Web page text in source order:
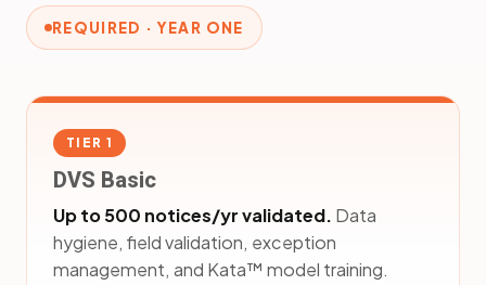
REQUIRED · YEAR ONE
TIER 1
DVS Basic
Up to 500 notices/yr validated. Data
hygiene, field validation, exception
management, and Kata™ model training.